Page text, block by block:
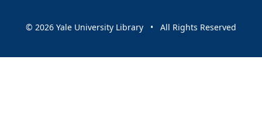
© 2026 Yale University Library • All Rights Reserved